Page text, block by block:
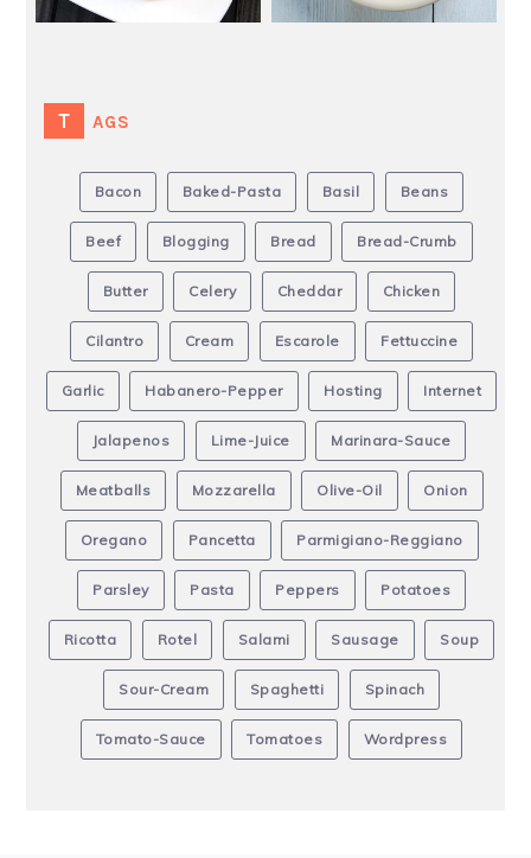
TAGS
Bacon Baked-Pasta Basil Beans
Beef Blogging Bread Bread-Crumb
Butter Celery Cheddar Chicken
Cilantro Cream Escarole Fettuccine
Garlic Habanero-Pepper Hosting Internet
Jalapenos Lime-Juice Marinara-Sauce
Meatballs Mozzarella Olive-Oil Onion
Oregano Pancetta Parmigiano-Reggiano
Parsley Pasta Peppers Potatoes
Ricotta Rotel Salami Sausage Soup
Sour-Cream Spaghetti Spinach
Tomato-Sauce Tomatoes Wordpress